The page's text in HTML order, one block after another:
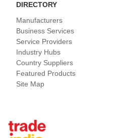
DIRECTORY
Manufacturers
Business Services
Service Providers
Industry Hubs
Country Suppliers
Featured Products
Site Map